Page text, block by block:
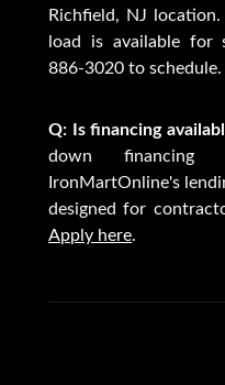
Richfield, NJ
load is available for
886-3020 to schedule.
Q: Is financing
down financing
IronMartOnline's
designed for
Apply here.